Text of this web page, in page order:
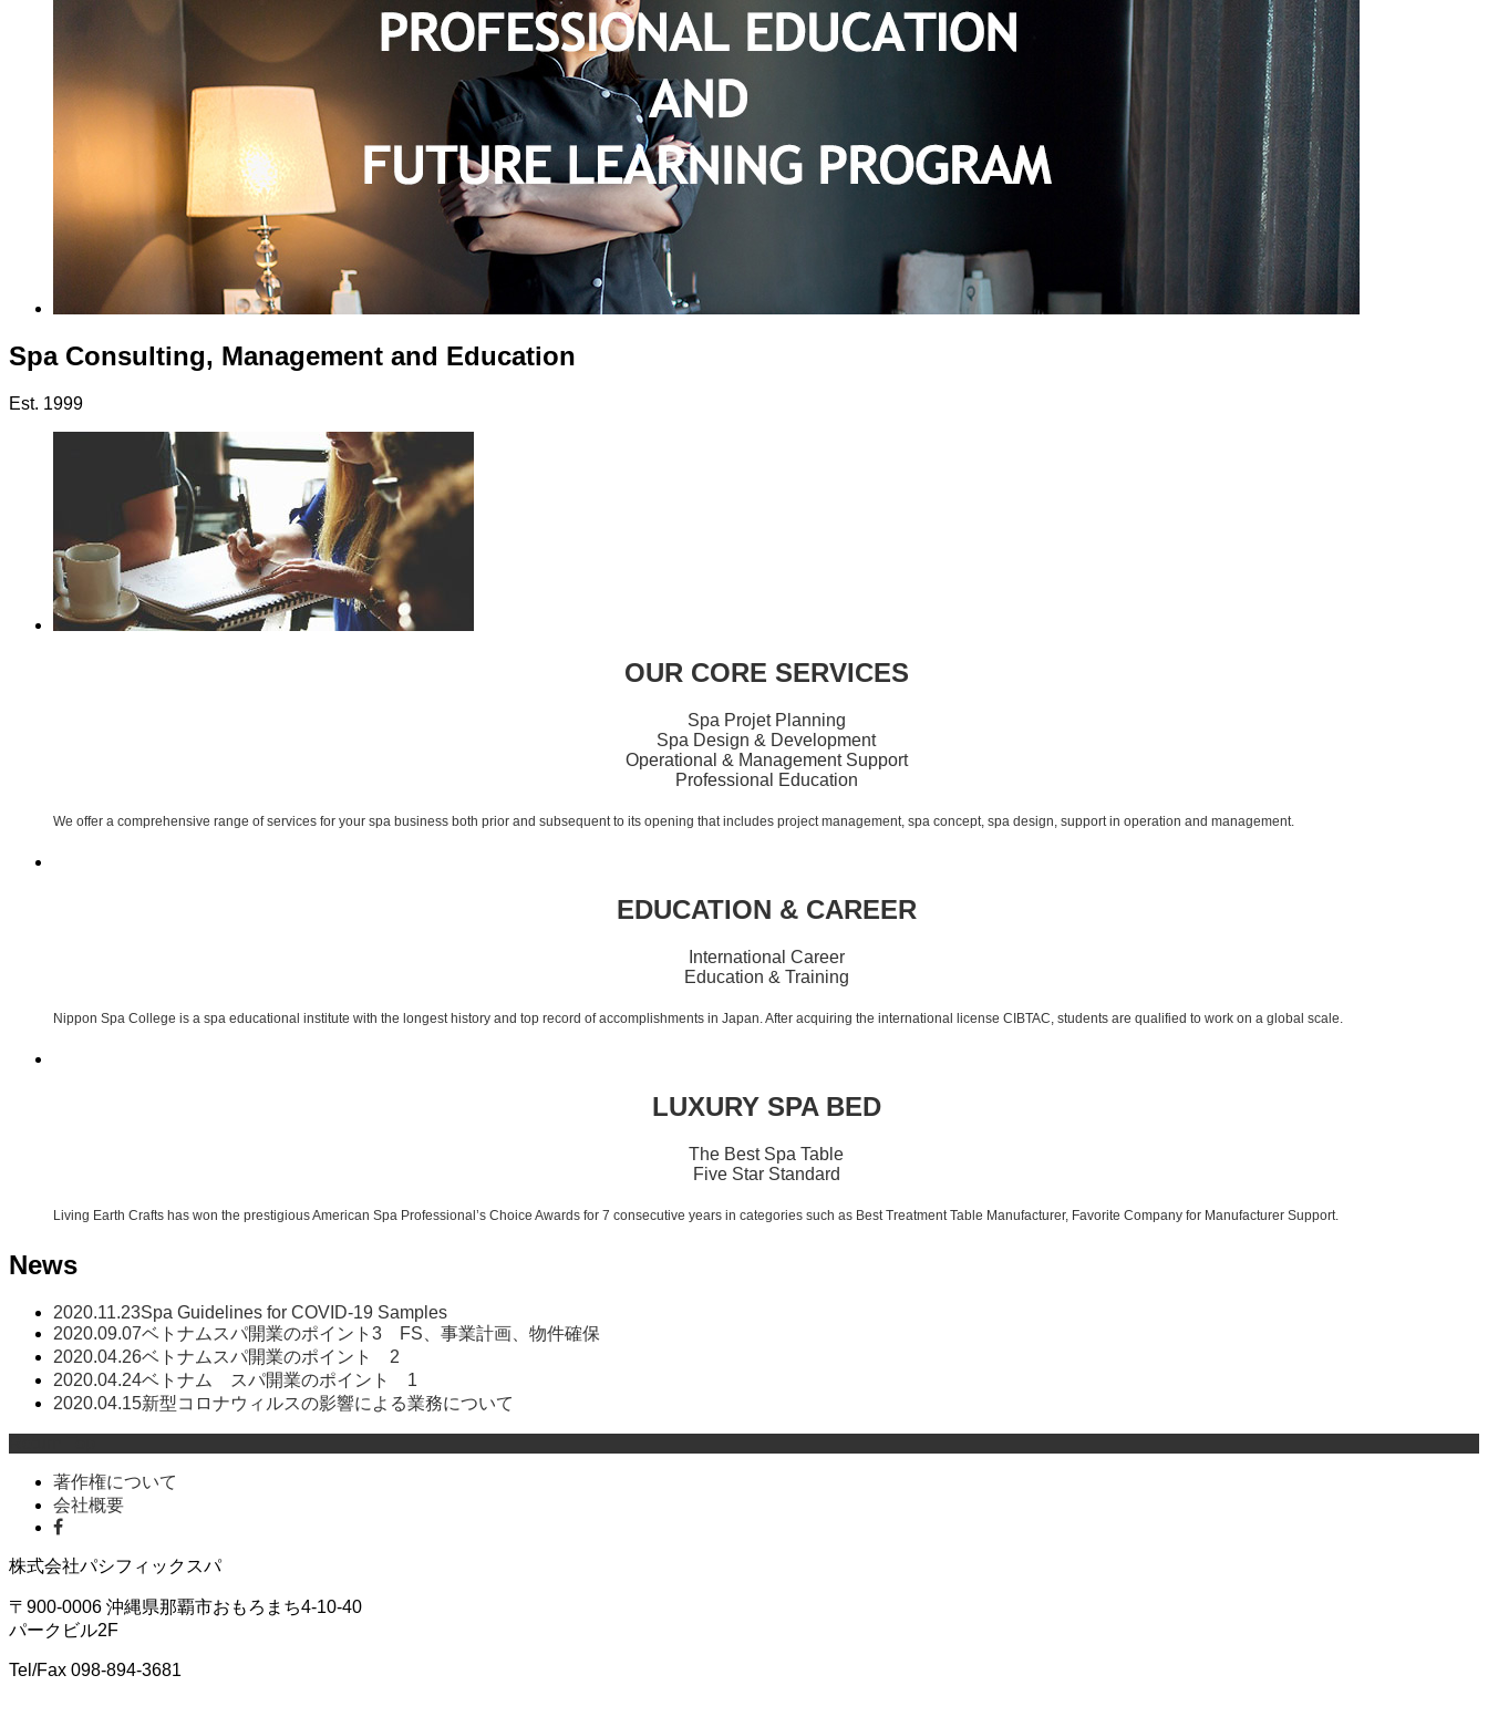
Spa Consulting, Management and Education
Est. 1999
OUR CORE SERVICES
Spa Projet Planning
Spa Design & Development
Operational & Management Support
Professional Education
We offer a comprehensive range of services for your spa business both prior and subsequent to its opening that includes project management, spa concept, spa design, support in operation and management.
EDUCATION & CAREER
International Career
Education & Training
Nippon Spa College is a spa educational institute with the longest history and top record of accomplishments in Japan. After acquiring the international license CIBTAC, students are qualified to work on a global scale.
LUXURY SPA BED
The Best Spa Table
Five Star Standard
Living Earth Crafts has won the prestigious American Spa Professional’s Choice Awards for 7 consecutive years in categories such as Best Treatment Table Manufacturer, Favorite Company for Manufacturer Support.
News
2020.11.23Spa Guidelines for COVID-19 Samples
2020.09.07ベトナムスパ開業のポイント3 FS、事業計画、物件確保
2020.04.26ベトナムスパ開業のポイント 2
2020.04.24ベトナム スパ開業のポイント 1
2020.04.15新型コロナウィルスの影響による業務について
著作権について
会社概要
株式会社パシフィックスパ
〒900-0006 沖縄県那覇市おもろまち4-10-40
パークビル2F
Tel/Fax 098-894-3681